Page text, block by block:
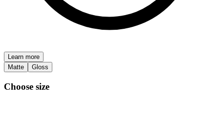
Learn more
Matte
Gloss
Choose size